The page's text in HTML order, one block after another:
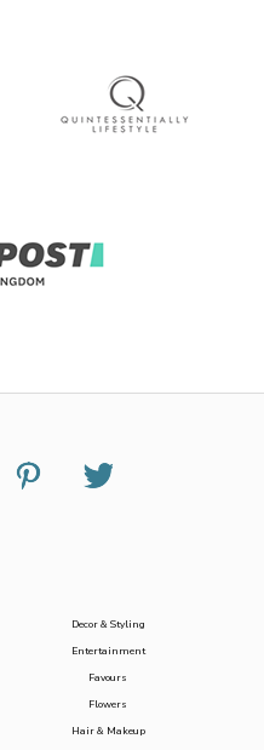
Decor & Styling
Entertainment
Favours
Flowers
Hair & Makeup